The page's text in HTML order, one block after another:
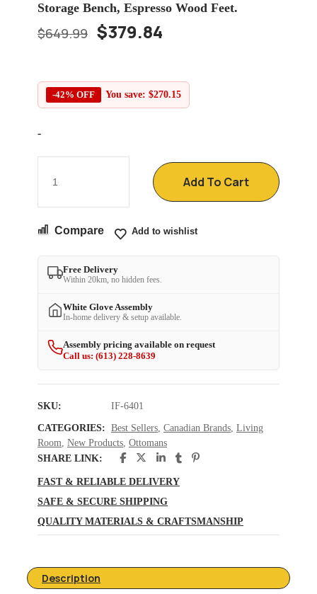
Storage Bench, Espresso Wood Feet.
$649.99 $379.84
-42% OFF You save: $270.15
-
Add To Cart
Compare Add to wishlist
Free Delivery
Within 20km, no hidden fees.
White Glove Assembly
In-home delivery & setup available.
Assembly pricing available on request
Call us: (613) 228-8639
SKU: IF-6401
CATEGORIES: Best Sellers, Canadian Brands, Living
Room, New Products, Ottomans
SHARE LINK:
FAST & RELIABLE DELIVERY
SAFE & SECURE SHIPPING
QUALITY MATERIALS & CRAFTSMANSHIP
Description